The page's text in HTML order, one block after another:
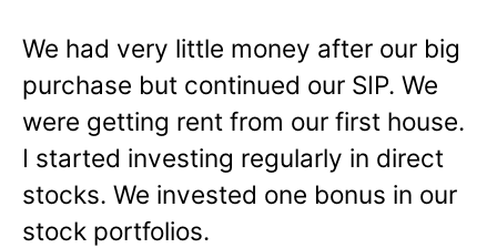
We had very little money after our big
purchase but continued our SIP. We
were getting rent from our first house.
I started investing regularly in direct
stocks. We invested one bonus in our
stock portfolios.